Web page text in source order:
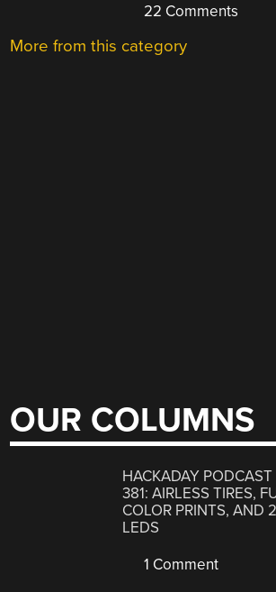
22 Comments
More from this category
OUR COLUMNS
HACKADAY PODCAST
381: AIRLESS TIRES,
COLOR PRINTS, AND
LEDS
1 Comment